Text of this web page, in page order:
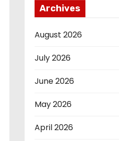
Archives
August 2026
July 2026
June 2026
May 2026
April 2026